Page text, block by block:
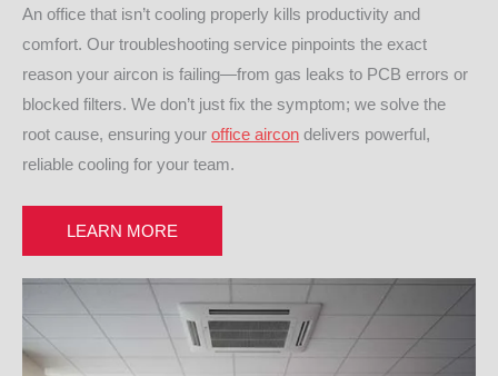
An office that isn’t cooling properly kills productivity and
comfort. Our troubleshooting service pinpoints the exact
reason your aircon is failing—from gas leaks to PCB errors or
blocked filters. We don’t just fix the symptom; we solve the
root cause, ensuring your office aircon delivers powerful,
reliable cooling for your team.
LEARN MORE